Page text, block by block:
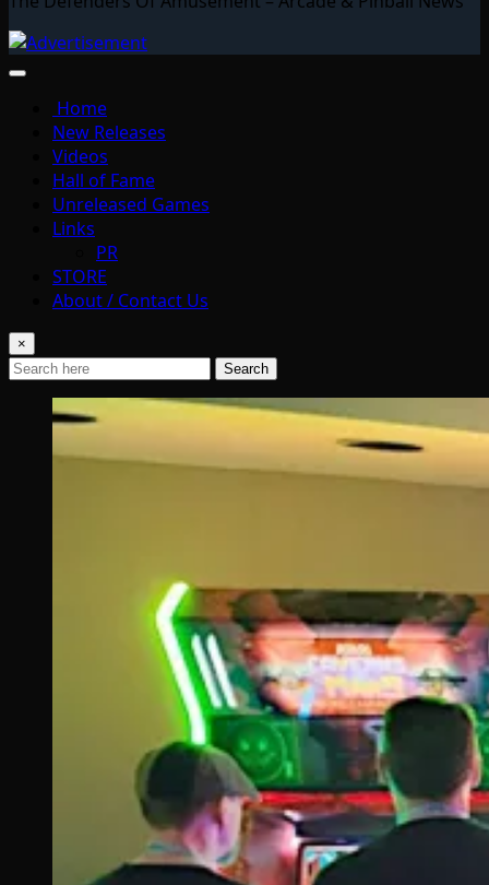
Home
New Releases
Videos
Hall of Fame
Unreleased Games
Links
PR
STORE
About / Contact Us
×
Search